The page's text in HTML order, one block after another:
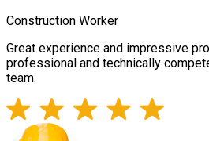
Construction Worker
Great experience and impressive
professional and technically
team.